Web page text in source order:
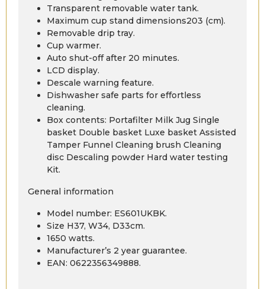
Transparent removable water tank.
Maximum cup stand dimensions203 (cm).
Removable drip tray.
Cup warmer.
Auto shut-off after 20 minutes.
LCD display.
Descale warning feature.
Dishwasher safe parts for effortless
cleaning.
Box contents: Portafilter Milk Jug Single
basket Double basket Luxe basket Assisted
Tamper Funnel Cleaning brush Cleaning
disc Descaling powder Hard water testing
Kit.
General information
Model number: ES601UKBK.
Size H37, W34, D33cm.
1650 watts.
Manufacturer’s 2 year guarantee.
EAN: 0622356349888.